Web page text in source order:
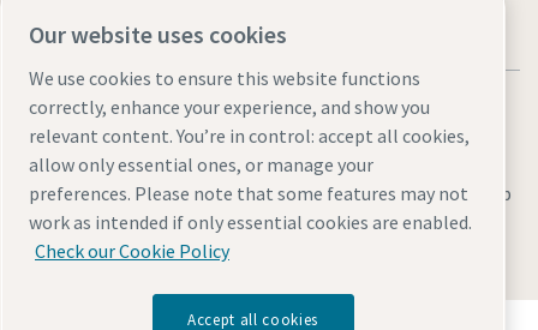
Legal & Privacy NoticesManage cookiesAccessibilitySitemap
© 2026 Atlas Copco AB
Our website uses cookies
We use cookies to ensure this website functions
correctly, enhance your experience, and show you
relevant content. You’re in control: accept all cookies,
allow only essential ones, or manage your
preferences. Please note that some features may not
work as intended if only essential cookies are enabled.
Check our Cookie Policy
Accept all cookies